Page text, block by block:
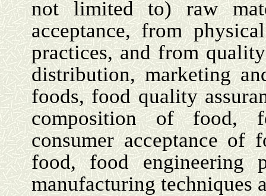
not limited to) raw
acceptance, from
practices, and from
distribution, marketing
foods, food quality
composition of food,
consumer acceptance of
food, food engineering
manufacturing techniques